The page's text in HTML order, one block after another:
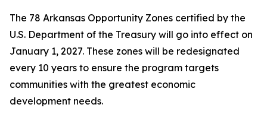
The 78 Arkansas Opportunity Zones certified by the
U.S. Department of the Treasury will go into effect on
January 1, 2027. These zones will be redesignated
every 10 years to ensure the program targets
communities with the greatest economic
development needs.